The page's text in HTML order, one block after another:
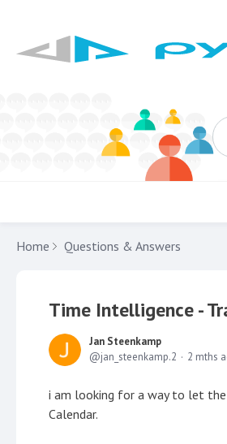
Home Questions & Answers
Time Intelligence -
Jan Steenkamp
jan_steenkamp.2
2 mths
i am looking for a way to let
Calendar.